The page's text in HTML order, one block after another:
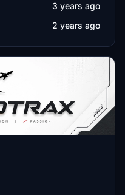
3 years ago
2 years ago